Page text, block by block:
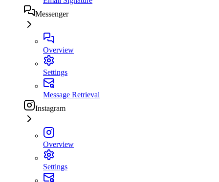
Messenger
Overview
Settings
Message Retrieval
Instagram
Overview
Settings